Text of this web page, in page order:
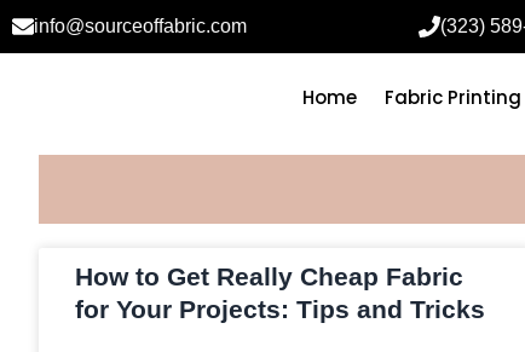
info@sourceoffabric.com (323)
Home Fabric Printing
How to Get Really Cheap Fabric
for Your Projects: Tips and Tricks